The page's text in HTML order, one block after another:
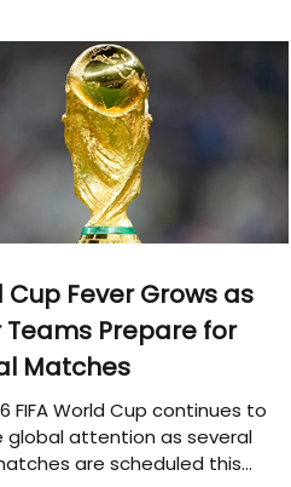
Cup Fever Grows as
Teams Prepare for
Matches
FIFA World Cup continues to
global attention as several
are scheduled this